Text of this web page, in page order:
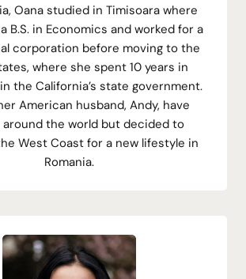
Oana studied in Timisoara where
B.S. in Economics and worked for a
corporation before moving to the
where she spent 10 years in
the California’s state government.
American husband, Andy, have
the world but decided to
West Coast for a new lifestyle in
Romania.